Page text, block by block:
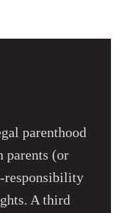
parenthood
parents (or
A third